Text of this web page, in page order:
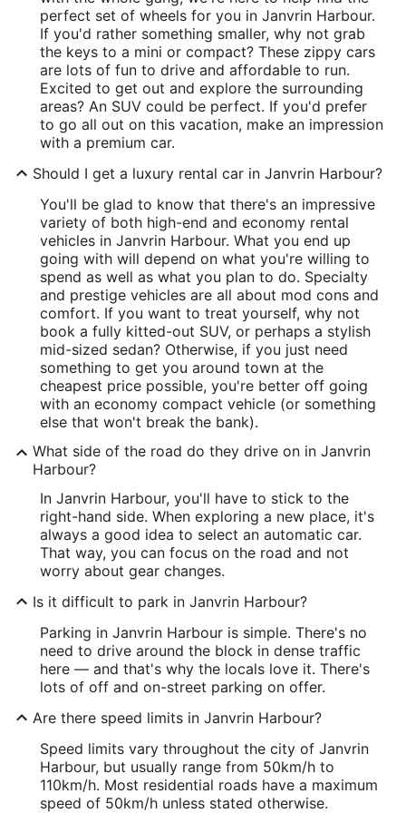
perfect set of wheels for you in Janvrin Harbour.
If you'd rather something smaller, why not grab
the keys to a mini or compact? These zippy cars
are lots of fun to drive and affordable to run.
Excited to get out and explore the surrounding
areas? An SUV could be perfect. If you'd prefer
to go all out on this vacation, make an impression
with a premium car.
Should I get a luxury rental car in Janvrin Harbour?
You'll be glad to know that there's an impressive
variety of both high-end and economy rental
vehicles in Janvrin Harbour. What you end up
going with will depend on what you're willing to
spend as well as what you plan to do. Specialty
and prestige vehicles are all about mod cons and
comfort. If you want to treat yourself, why not
book a fully kitted-out SUV, or perhaps a stylish
mid-sized sedan? Otherwise, if you just need
something to get you around town at the
cheapest price possible, you're better off going
with an economy compact vehicle (or something
else that won't break the bank).
What side of the road do they drive on in Janvrin
Harbour?
In Janvrin Harbour, you'll have to stick to the
right-hand side. When exploring a new place, it's
always a good idea to select an automatic car.
That way, you can focus on the road and not
worry about gear changes.
Is it difficult to park in Janvrin Harbour?
Parking in Janvrin Harbour is simple. There's no
need to drive around the block in dense traffic
here — and that's why the locals love it. There's
lots of off and on-street parking on offer.
Are there speed limits in Janvrin Harbour?
Speed limits vary throughout the city of Janvrin
Harbour, but usually range from 50km/h to
110km/h. Most residential roads have a maximum
speed of 50km/h unless stated otherwise.